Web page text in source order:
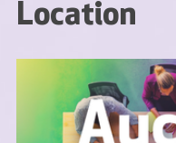
Location